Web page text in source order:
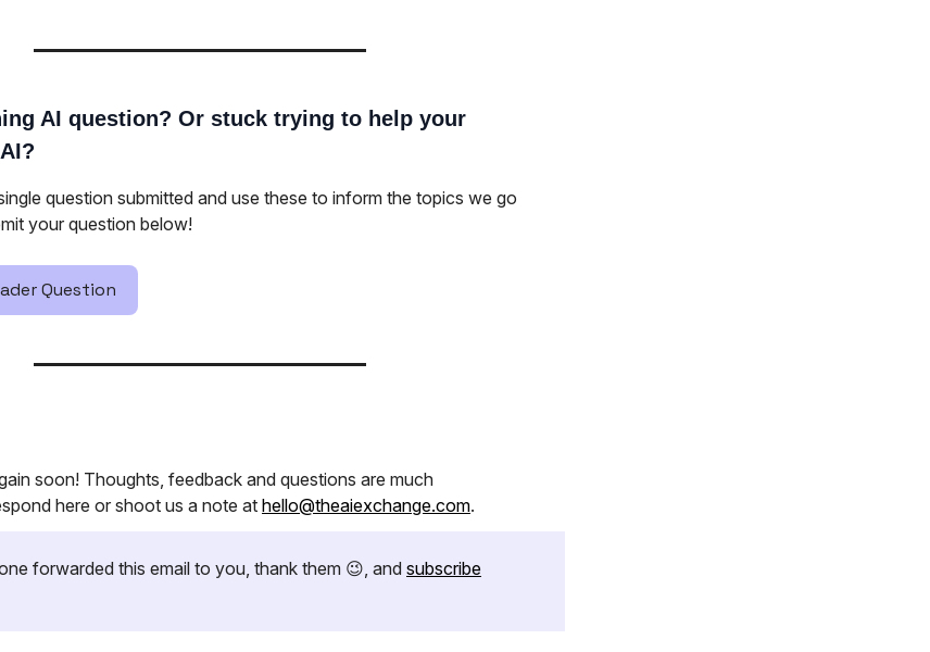
AI question? Or stuck trying to help your
question submitted and use these to inform the topics we go
your question below!
Question
soon! Thoughts, feedback and questions are much
here or shoot us a note at hello@theaiexchange.com.
forwarded this email to you, thank them 😉, and subscribe